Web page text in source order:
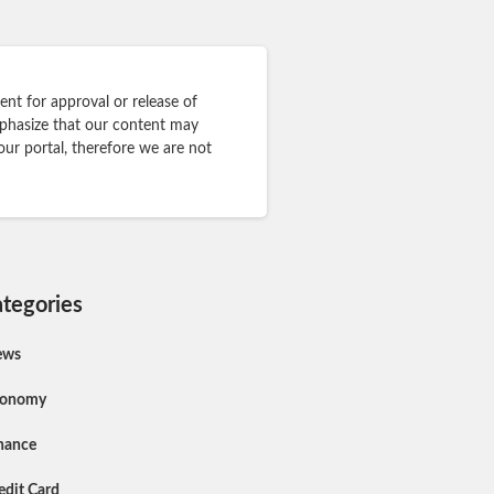
for approval or release of
that our content may
portal, therefore we are not
Card